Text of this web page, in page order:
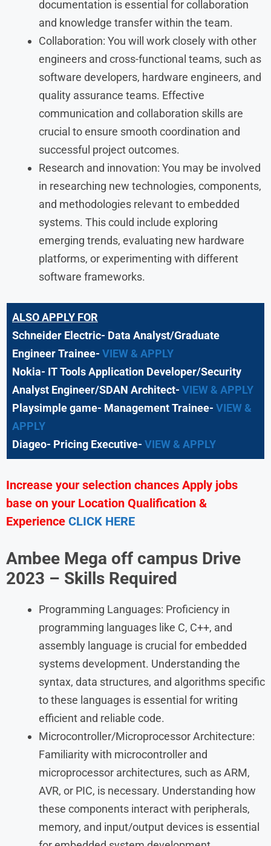
documentation is essential for collaboration
and knowledge transfer within the team.
Collaboration: You will work closely with other
engineers and cross-functional teams, such as
software developers, hardware engineers, and
quality assurance teams. Effective
communication and collaboration skills are
crucial to ensure smooth coordination and
successful project outcomes.
Research and innovation: You may be involved
in researching new technologies, components,
and methodologies relevant to embedded
systems. This could include exploring
emerging trends, evaluating new hardware
platforms, or experimenting with different
software frameworks.
ALSO APPLY FOR
Schneider Electric- Data Analyst/Graduate
Engineer Trainee- VIEW & APPLY
Nokia- IT Tools Application Developer/Security
Analyst Engineer/SDAN Architect- VIEW & APPLY
Playsimple game- Management Trainee- VIEW &
APPLY
Diageo- Pricing Executive- VIEW & APPLY
Increase your selection chances Apply jobs
base on your Location Qualification &
Experience CLICK HERE
Ambee Mega off campus Drive
2023 – Skills Required
Programming Languages: Proficiency in
programming languages like C, C++, and
assembly language is crucial for embedded
systems development. Understanding the
syntax, data structures, and algorithms specific
to these languages is essential for writing
efficient and reliable code.
Microcontroller/Microprocessor Architecture:
Familiarity with microcontroller and
microprocessor architectures, such as ARM,
AVR, or PIC, is necessary. Understanding how
these components interact with peripherals,
memory, and input/output devices is essential